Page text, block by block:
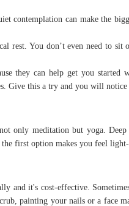
contemplation can make the
rest. You don’t even need to
they can help get you started
Give this a try and you will
only meditation but yoga.
first option makes you feel
and it's cost-effective.
painting your nails or a face